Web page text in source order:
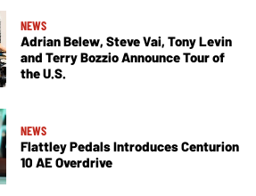
NEWS
Adrian Belew, Steve Vai, Tony Levin
and Terry Bozzio Announce Tour of
the U.S.
NEWS
Flattley Pedals Introduces Centurion
10 AE Overdrive